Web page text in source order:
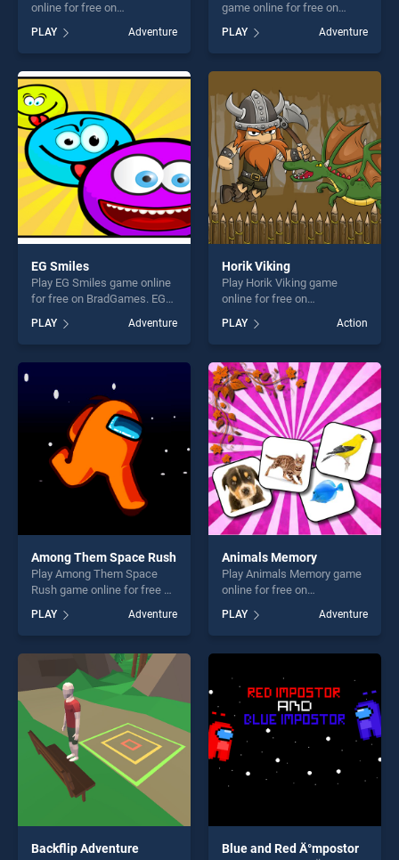
online for free on
stands out as one of our top
skill games, offering endless
entertainment, is perfect for
players seeking fun and
challenge....
PLAY Adventure
game online for free on
Wild stands out as one of
our top skill games, offering
endless entertainment, is
perfect for players seeking
fun and challenge....
PLAY Adventure
EG Smiles
Play EG Smiles game online
for free on BradGames. EG
our top skill games, offering
endless entertainment, is
perfect for players seeking
PLAY Adventure
Horik Viking
Play Horik Viking game
online for free on
stands out as one of our top
skill games, offering endless
entertainment, is perfect for
players seeking fun and
challenge....
PLAY Action
Among Them Space Rush
Play Among Them Space
Rush game online for free on
Space Rush stands out as
one of our top skill games,
offering endless
entertainment, is perfect for
players seeking fun and
challenge....
PLAY Adventure
Animals Memory
Play Animals Memory game
online for free on
Memory stands out as one
of our top skill games,
offering endless
players seeking fun and
challenge....
PLAY Adventure
Backflip Adventure Blue and Red Ä°mpostor